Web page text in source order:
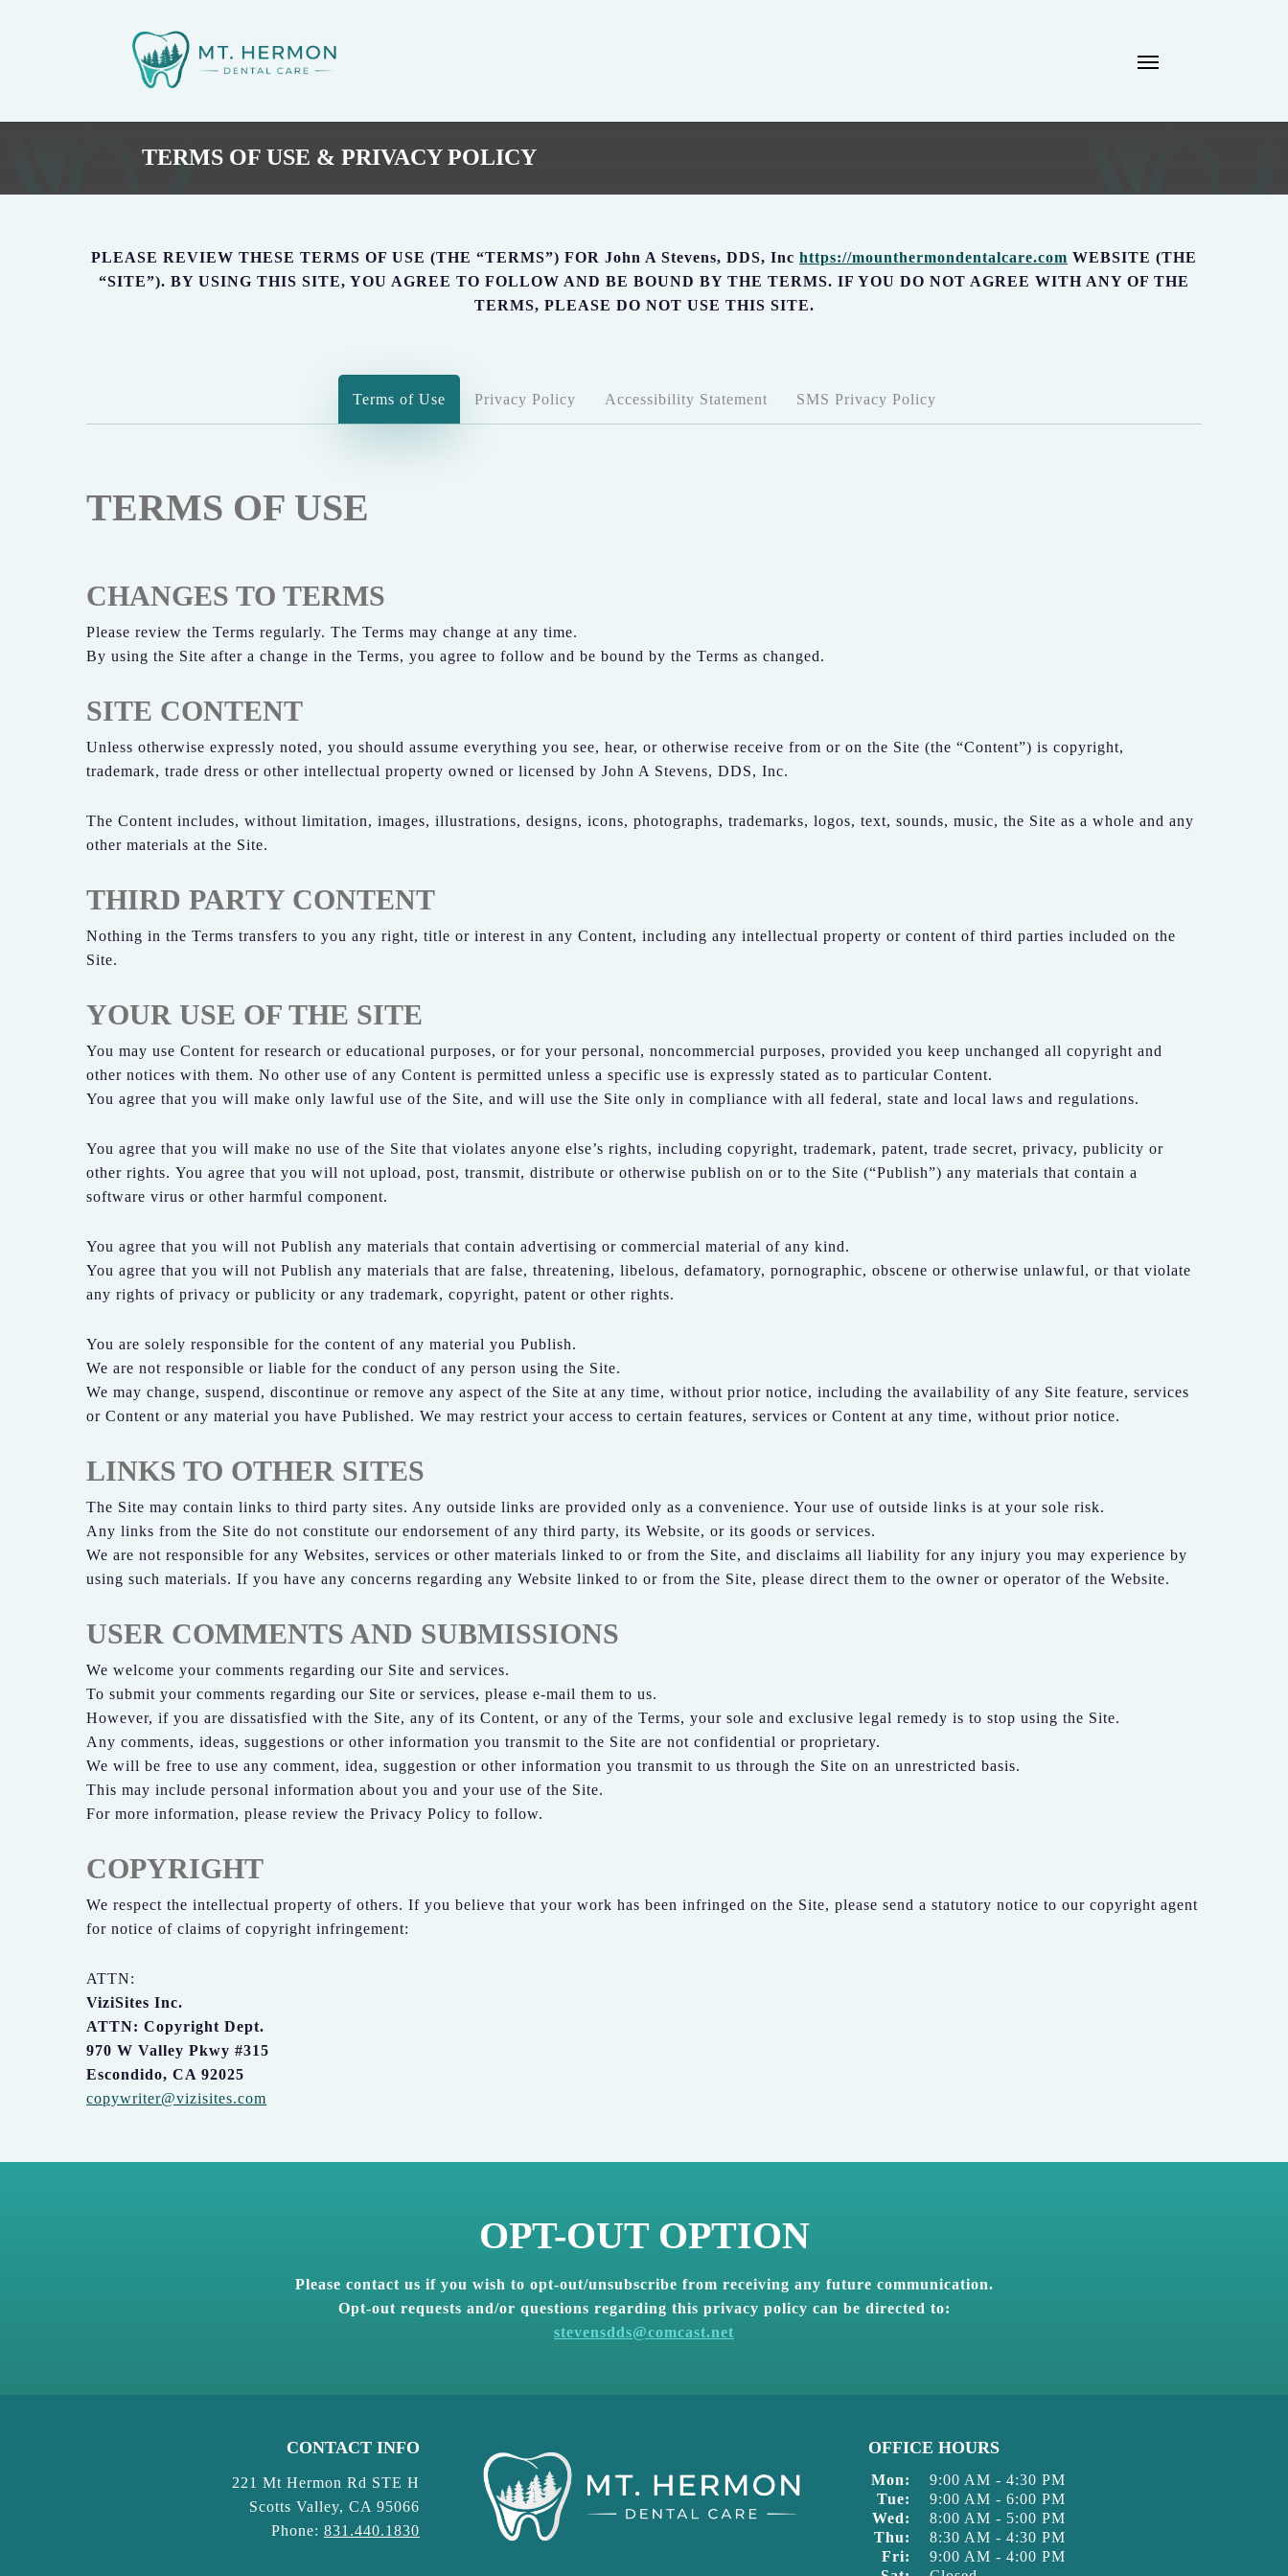
Menu
TERMS OF USE & PRIVACY POLICY
PLEASE REVIEW THESE TERMS OF USE (THE “TERMS”) FOR John A Stevens, DDS, Inc https://mounthermondentalcare.com WEBSITE (THE
“SITE”). BY USING THIS SITE, YOU AGREE TO FOLLOW AND BE BOUND BY THE TERMS. IF YOU DO NOT AGREE WITH ANY OF THE
TERMS, PLEASE DO NOT USE THIS SITE.
Terms of Use Privacy Policy Accessibility Statement SMS Privacy Policy
TERMS OF USE
CHANGES TO TERMS
Please review the Terms regularly. The Terms may change at any time.
By using the Site after a change in the Terms, you agree to follow and be bound by the Terms as changed.
SITE CONTENT
Unless otherwise expressly noted, you should assume everything you see, hear, or otherwise receive from or on the Site (the “Content”) is copyright,
trademark, trade dress or other intellectual property owned or licensed by John A Stevens, DDS, Inc.
The Content includes, without limitation, images, illustrations, designs, icons, photographs, trademarks, logos, text, sounds, music, the Site as a whole and any
other materials at the Site.
THIRD PARTY CONTENT
Nothing in the Terms transfers to you any right, title or interest in any Content, including any intellectual property or content of third parties included on the
Site.
YOUR USE OF THE SITE
You may use Content for research or educational purposes, or for your personal, noncommercial purposes, provided you keep unchanged all copyright and
other notices with them. No other use of any Content is permitted unless a specific use is expressly stated as to particular Content.
You agree that you will make only lawful use of the Site, and will use the Site only in compliance with all federal, state and local laws and regulations.
You agree that you will make no use of the Site that violates anyone else’s rights, including copyright, trademark, patent, trade secret, privacy, publicity or
other rights. You agree that you will not upload, post, transmit, distribute or otherwise publish on or to the Site (“Publish”) any materials that contain a
software virus or other harmful component.
You agree that you will not Publish any materials that contain advertising or commercial material of any kind.
You agree that you will not Publish any materials that are false, threatening, libelous, defamatory, pornographic, obscene or otherwise unlawful, or that violate
any rights of privacy or publicity or any trademark, copyright, patent or other rights.
You are solely responsible for the content of any material you Publish.
We are not responsible or liable for the conduct of any person using the Site.
We may change, suspend, discontinue or remove any aspect of the Site at any time, without prior notice, including the availability of any Site feature, services
or Content or any material you have Published. We may restrict your access to certain features, services or Content at any time, without prior notice.
LINKS TO OTHER SITES
The Site may contain links to third party sites. Any outside links are provided only as a convenience. Your use of outside links is at your sole risk.
Any links from the Site do not constitute our endorsement of any third party, its Website, or its goods or services.
We are not responsible for any Websites, services or other materials linked to or from the Site, and disclaims all liability for any injury you may experience by
using such materials. If you have any concerns regarding any Website linked to or from the Site, please direct them to the owner or operator of the Website.
USER COMMENTS AND SUBMISSIONS
We welcome your comments regarding our Site and services.
To submit your comments regarding our Site or services, please e-mail them to us.
However, if you are dissatisfied with the Site, any of its Content, or any of the Terms, your sole and exclusive legal remedy is to stop using the Site.
Any comments, ideas, suggestions or other information you transmit to the Site are not confidential or proprietary.
We will be free to use any comment, idea, suggestion or other information you transmit to us through the Site on an unrestricted basis.
This may include personal information about you and your use of the Site.
For more information, please review the Privacy Policy to follow.
COPYRIGHT
We respect the intellectual property of others. If you believe that your work has been infringed on the Site, please send a statutory notice to our copyright agent
for notice of claims of copyright infringement:
ATTN:
ViziSites Inc.
ATTN: Copyright Dept.
970 W Valley Pkwy #315
Escondido, CA 92025
copywriter@vizisites.com
OPT-OUT OPTION
Please contact us if you wish to opt-out/unsubscribe from receiving any future communication.
Opt-out requests and/or questions regarding this privacy policy can be directed to:
stevensdds@comcast.net
CONTACT INFO
221 Mt Hermon Rd STE H
Scotts Valley, CA 95066
Phone: 831.440.1830
OFFICE HOURS
Mon: 9:00 AM - 4:30 PM
Tue:
9:00 AM - 6:00 PM
Wed:
8:00 AM - 5:00 PM
Thu:
8:30 AM - 4:30 PM
Fri:
9:00 AM - 4:00 PM